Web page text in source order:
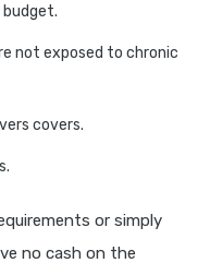
budget.
not exposed to chronic
covers.
or simply
no cash on the